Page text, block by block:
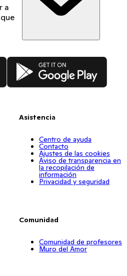
a
Google Play
Asistencia
Centro de ayuda
Contacto
Ajustes de las cookies
Aviso de transparencia en
la recopilación de
información
Privacidad y seguridad
Comunidad
Comunidad de profesores
Muro del Amor